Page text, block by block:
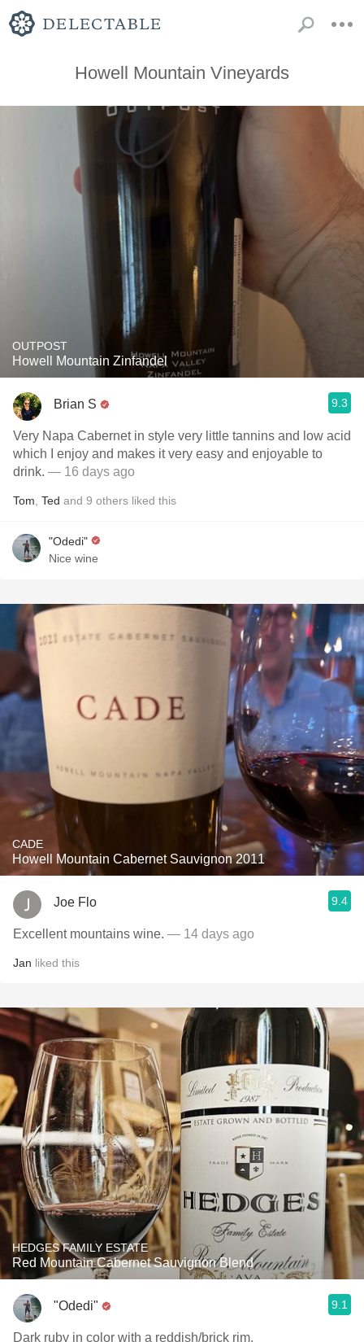
Howell Mountain Vineyards
OUTPOST
Howell Mountain Zinfandel
Brian S 9.3
Very Napa Cabernet in style very little tannins and low acid
which I enjoy and makes it very easy and enjoyable to
drink. — 16 days ago
Tom Ted and 9 others liked this
"Odedi"
Nice wine
CADE
Howell Mountain Cabernet Sauvignon 2011
Joe Flo 9.4
Excellent mountains wine. — 14 days ago
Jan liked this
HEDGES FAMILY ESTATE
Red Mountain Cabernet Sauvignon Blend
"Odedi" 9.1
Dark ruby in color with a reddish/brick rim.